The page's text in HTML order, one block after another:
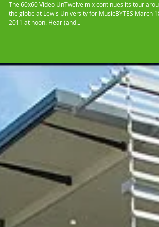
Lewis University
The 60x60 Video UnTwelve mix continues its tour